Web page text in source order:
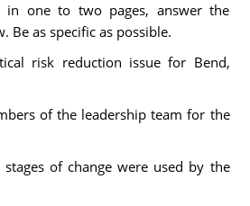
in one to two pages, answer the
Be as specific as possible.
risk reduction issue for Bend,
of the leadership team for the
of change were used by the